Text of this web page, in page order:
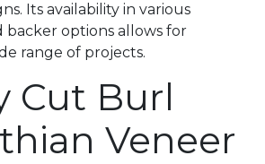
Its availability in various
backer options allows for
range of projects.
Cut Burl
Veneer